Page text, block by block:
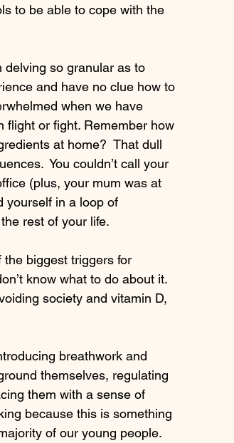
to be able to cope with the
delving so granular as to
and have no clue how to
when we have
flight or fight. Remember how
at home?  That dull
You couldn’t call your
(plus, your mum was at
yourself in a loop of
rest of your life.
biggest triggers for
know what to do about it.
society and vitamin D,
breathwork and
themselves, regulating
them with a sense of
because this is something
of our young people.